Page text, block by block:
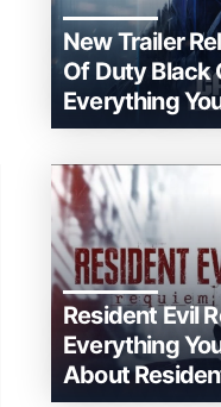
New Trailer
Of Duty Black
Everything
Resident Evil
Everything
About